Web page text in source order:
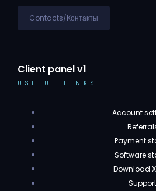
Contacts/Контакты
Client panel v1
USEFUL LINKS
Account
Payment
Software
Download
Support